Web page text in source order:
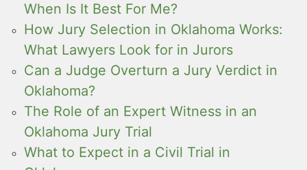
When Is It Best For Me?
How Jury Selection in Oklahoma Works:
What Lawyers Look for in Jurors
Can a Judge Overturn a Jury Verdict in
Oklahoma?
The Role of an Expert Witness in an
Oklahoma Jury Trial
What to Expect in a Civil Trial in